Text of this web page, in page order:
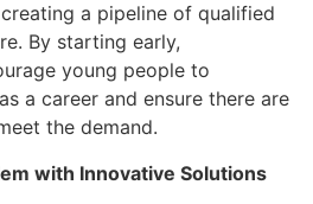
a pipeline of qualified
By starting early,
young people to
a career and ensure there are
the demand.
with Innovative Solutions